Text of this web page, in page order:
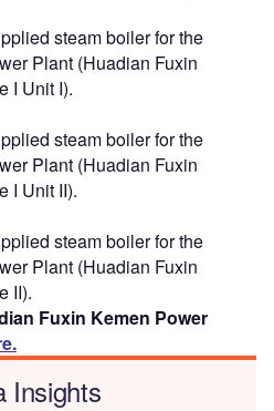
steam boiler for the
Plant (Huadian Fuxin
I Unit I).
steam boiler for the
Plant (Huadian Fuxin
I Unit II).
steam boiler for the
Plant (Huadian Fuxin
II).
Fuxin Kemen Power
Insights